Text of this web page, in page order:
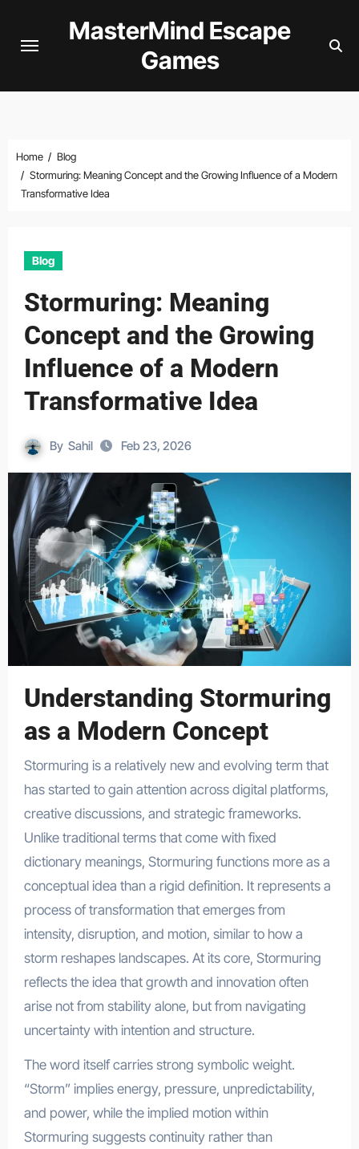
content
MasterMind Escape
Games
Home
Blog
Stormuring: Meaning Concept and the Growing Influence of a Modern
Transformative Idea
Blog
Stormuring: Meaning
Concept and the Growing
Influence of a Modern
Transformative Idea
By Sahil Feb 23, 2026
Understanding Stormuring
as a Modern Concept
Stormuring is a relatively new and evolving term that
has started to gain attention across digital platforms,
creative discussions, and strategic frameworks.
Unlike traditional terms that come with fixed
dictionary meanings, Stormuring functions more as a
conceptual idea than a rigid definition. It represents a
process of transformation that emerges from
intensity, disruption, and motion, similar to how a
storm reshapes landscapes. At its core, Stormuring
reflects the idea that growth and innovation often
arise not from stability alone, but from navigating
uncertainty with intention and structure.
The word itself carries strong symbolic weight.
“Storm” implies energy, pressure, unpredictability,
and power, while the implied motion within
Stormuring suggests continuity rather than